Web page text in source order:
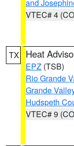
and
VTEC# 4
TX Heat
EPZ (TSB)
Rio Grande
Grande
Hudspeth
VTEC# 9